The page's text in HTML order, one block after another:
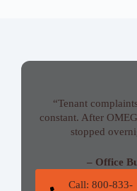
“Tenant
constant. After
stopped
– Office
Call: 800-833-